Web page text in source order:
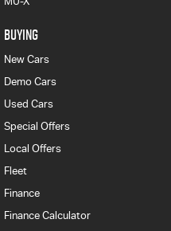
BUYING
New Cars
Demo Cars
Used Cars
Special Offers
Local Offers
Fleet
Finance
Finance Calculator